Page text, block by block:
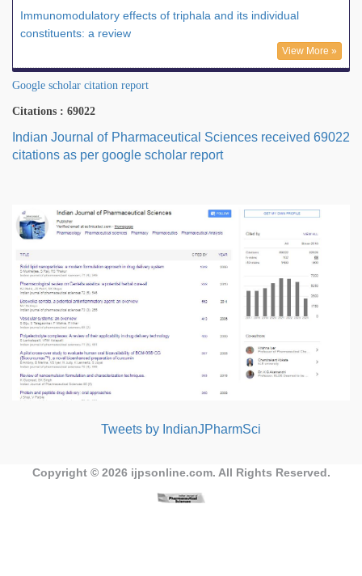
Immunomodulatory effects of triphala and its individual
constituents: a review
View More »
Google scholar citation report
Citations : 69022
Indian Journal of Pharmaceutical Sciences received 69022
citations as per google scholar report
Tweets by IndianJPharmSci
Copyright © 2026 ijpsonline.com. All Rights Reserved.